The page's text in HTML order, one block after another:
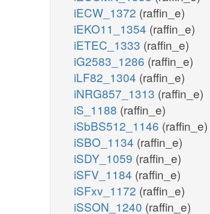
iECW_1372 (raffin_e)
iEKO11_1354 (raffin_e)
iETEC_1333 (raffin_e)
iG2583_1286 (raffin_e)
iLF82_1304 (raffin_e)
iNRG857_1313 (raffin_e)
iS_1188 (raffin_e)
iSbBS512_1146 (raffin_e)
iSBO_1134 (raffin_e)
iSDY_1059 (raffin_e)
iSFV_1184 (raffin_e)
iSFxv_1172 (raffin_e)
iSSON_1240 (raffin_e)